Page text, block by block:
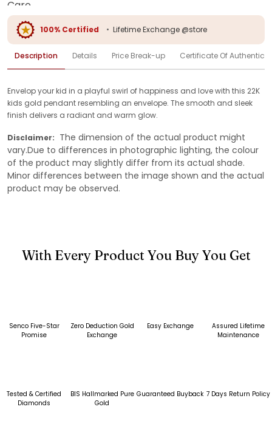
100% Certified • Lifetime Exchange @store
Description Details Price Break-up Certificate Of
Envelop your kid in a playful swirl of happiness and love with this 22K
kids gold pendant resembling an envelope. The smooth and sleek
finish delivers a radiant and warm glow.
Disclaimer: The dimension of the actual product might
vary.Due to differences in photographic lighting, the colour
of the product may slightly differ from its actual shade.
Minor differences between the image shown and the actual
product may be observed.
With Every Product You Buy You Get
Senco Five-Star
Promise
Zero Deduction Gold
Exchange
Easy Exchange
Assured Lifetime
Maintenance
Tested & Certified
Diamonds
BIS Hallmarked Pure
Gold
Guaranteed Buyback 7 Days Return Policy